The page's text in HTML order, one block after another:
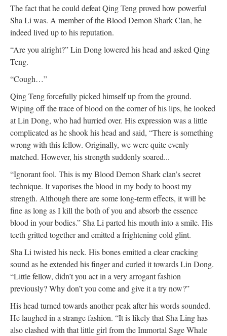
The fact that he could defeat Qing Teng proved how powerful
Sha Li was. A member of the Blood Demon Shark Clan, he
indeed lived up to his reputation.
“Are you alright?” Lin Dong lowered his head and asked Qing
Teng.
“Cough…”
Qing Teng forcefully picked himself up from the ground.
Wiping off the trace of blood on the corner of his lips, he looked
at Lin Dong, who had hurried over. His expression was a little
complicated as he shook his head and said, “There is something
wrong with this fellow. Originally, we were quite evenly
matched. However, his strength suddenly soared...
“Ignorant fool. This is my Blood Demon Shark clan’s secret
technique. It vaporises the blood in my body to boost my
strength. Although there are some long-term effects, it will be
fine as long as I kill the both of you and absorb the essence
blood in your bodies.” Sha Li parted his mouth into a smile. His
teeth gritted together and emitted a frightening cold glint.
Sha Li twisted his neck. His bones emitted a clear cracking
sound as he extended his finger and curled it towards Lin Dong.
“Little fellow, didn’t you act in a very arrogant fashion
previously? Why don’t you come and give it a try now?”
His head turned towards another peak after his words sounded.
He laughed in a strange fashion. “It is likely that Sha Ling has
also clashed with that little girl from the Immortal Sage Whale